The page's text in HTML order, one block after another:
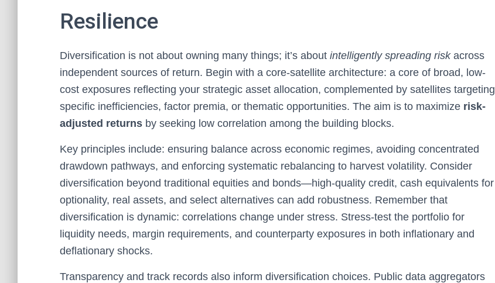
Resilience
Diversification is not about owning many things; it’s about intelligently spreading riskacross
independent sources of return. Begin with a core-satellite architecture: a core of broad, low-
cost exposures reflecting your strategic asset allocation, complemented by satellites targeting
specific inefficiencies, factor premia, or thematic opportunities. The aim is to maximize risk-
adjusted returns by seeking low correlation among the building blocks.
Key principles include: ensuring balance across economic regimes, avoiding concentrated
drawdown pathways, and enforcing systematic rebalancing to harvest volatility. Consider
diversification beyond traditional equities and bonds—high-quality credit, cash equivalents for
optionality, real assets, and select alternatives can add robustness. Remember that
diversification is dynamic: correlations change under stress. Stress-test the portfolio for
liquidity needs, margin requirements, and counterparty exposures in both inflationary and
deflationary shocks.
Transparency and track records also inform diversification choices. Public data aggregators